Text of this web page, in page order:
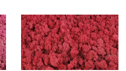
(VAT/IVA
excl.)